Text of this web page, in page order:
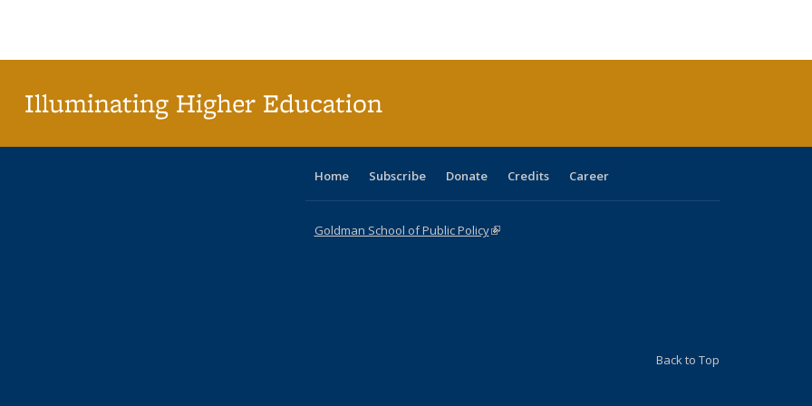
Illuminating Higher Education
Home Subscribe Donate Credits Career
Goldman School of Public Policy(link is external)
Back to Top